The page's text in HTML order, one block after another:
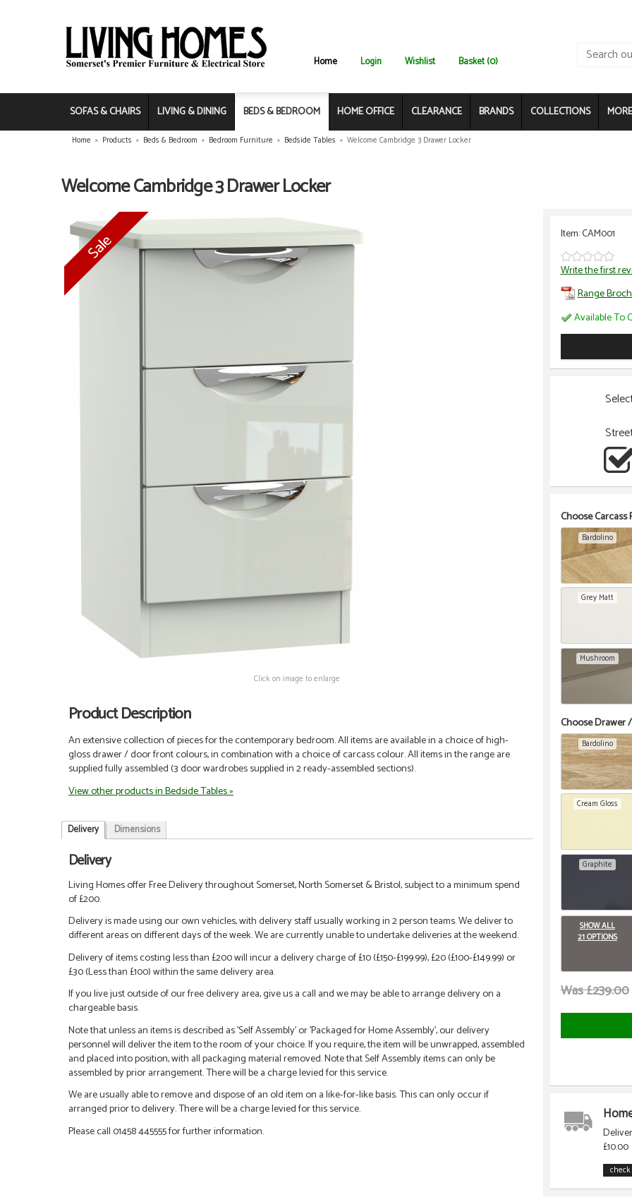
Home Login Wishlist Basket (0)
SOFAS & CHAIRS LIVING & DINING BEDS & BEDROOM HOME OFFICE CLEARANCE BRANDS COLLECTIONS
Home » Products » Beds & Bedroom » Bedroom Furniture » Bedside Tables » Welcome Cambridge 3 Drawer Locker
Welcome Cambridge 3 Drawer Locker
Click on image to enlarge
Product Description
An extensive collection of pieces for the contemporary bedroom. All items are available in a choice of high-
gloss drawer / door front colours, in combination with a choice of carcass colour. All items in the range are
supplied fully assembled (3 door wardrobes supplied in 2 ready-assembled sections).
View other products in Bedside Tables »
Delivery Dimensions
Delivery
Living Homes offer Free Delivery throughout Somerset, North Somerset & Bristol, subject to a minimum spend
of £200.
Delivery is made using our own vehicles, with delivery staff usually working in 2 person teams. We deliver to
different areas on different days of the week. We are currently unable to undertake deliveries at the weekend.
Delivery of items costing less than £200 will incur a delivery charge of £10 (£150-£199.99), £20 (£100-£149.99) or
£30 (Less than £100) within the same delivery area.
If you live just outside of our free delivery area, give us a call and we may be able to arrange delivery on a
chargeable basis.
Note that unless an items is described as 'Self Assembly' or 'Packaged for Home Assembly', our delivery
personnel will deliver the item to the room of your choice. If you require, the item will be unwrapped, assembled
and placed into position, with all packaging material removed. Note that Self Assembly items can only be
assembled by prior arrangement. There will be a charge levied for this service.
We are usually able to remove and dispose of an old item on a like-for-like basis. This can only occur if
arranged prior to delivery. There will be a charge levied for this service.
Please call 01458 445555 for further information.
Item: CAM001
Write the first
Range
Available To
Choose Carcass
Bardolino
Grey Matt
Mushroom
Choose Drawer
Bardolino
Cream Gloss
Graphite
SHOW ALL
21 OPTIONS
Was £239.00
£10.00